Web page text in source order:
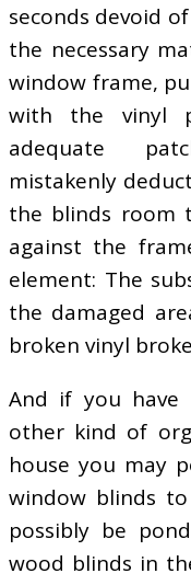
seconds devoid
the necessary
window frame,
with the vinyl
adequate
mistakenly
the blinds room
against the
element: The
the damaged
broken vinyl
And if you have
other kind of
house you may
window blinds
possibly be
wood blinds in